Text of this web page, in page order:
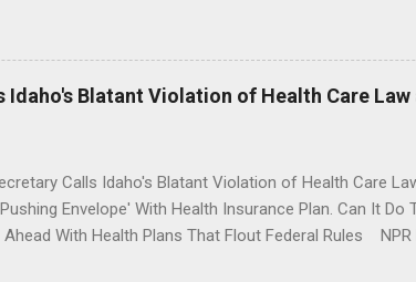
Idaho's Blatant Violation of Health Care Law
Calls Idaho's Blatant Violation of Health Care
Envelope' With Health Insurance Plan. Can It
With Health Plans That Flout Federal Rules NPR